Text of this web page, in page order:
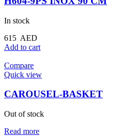
In stock
615 AED
Add to cart
Compare
Quick view
CAROUSEL-BASKET
Out of stock
Read more